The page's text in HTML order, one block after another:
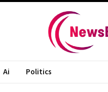
Ai Politics